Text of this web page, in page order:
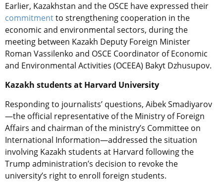
Earlier, Kazakhstan and the OSCE have expressed their
commitmentto strengthening cooperation in the
economic and environmental sectors, during the
meeting between Kazakh Deputy Foreign Minister
Roman Vassilenko and OSCE Coordinator of Economic
and Environmental Activities (OCEEA) Bakyt Dzhusupov.
Kazakh students at Harvard University
Responding to journalists’ questions, Aibek Smadiyarov
—the official representative of the Ministry of Foreign
Affairs and chairman of the ministry’s Committee on
International Information—addressed the situation
involving Kazakh students at Harvard following the
Trump administration’s decision to revoke the
university’s right to enroll foreign students.